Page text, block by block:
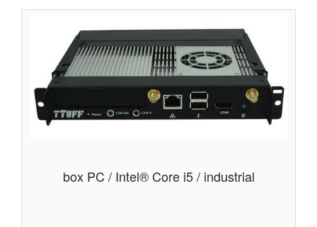
box PC / Intel® Core i5 / industrial